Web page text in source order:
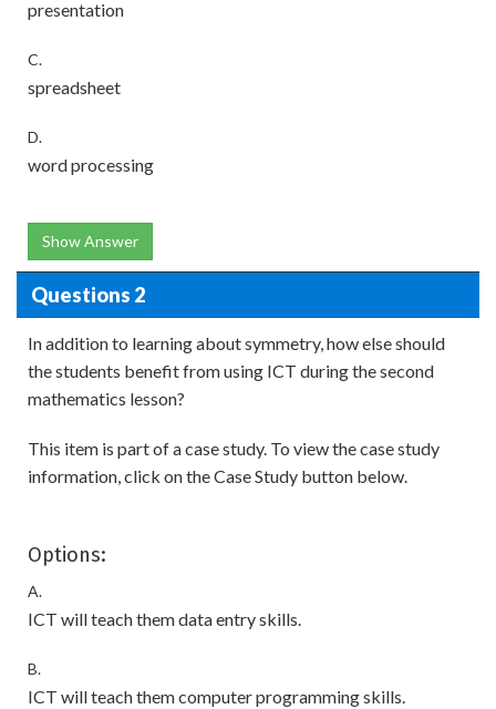
presentation
C.
spreadsheet
D.
word processing
Show Answer
Questions 2
In addition to learning about symmetry, how else should
the students benefit from using ICT during the second
mathematics lesson?
This item is part of a case study. To view the case study
information, click on the Case Study button below.
Options:
A.
ICT will teach them data entry skills.
B.
ICT will teach them computer programming skills.